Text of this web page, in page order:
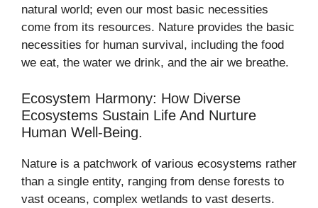
natural world; even our most basic necessities
come from its resources. Nature provides the basic
necessities for human survival, including the food
we eat, the water we drink, and the air we breathe.
Ecosystem Harmony: How Diverse
Ecosystems Sustain Life And Nurture
Human Well-Being.
Nature is a patchwork of various ecosystems rather
than a single entity, ranging from dense forests to
vast oceans, complex wetlands to vast deserts.